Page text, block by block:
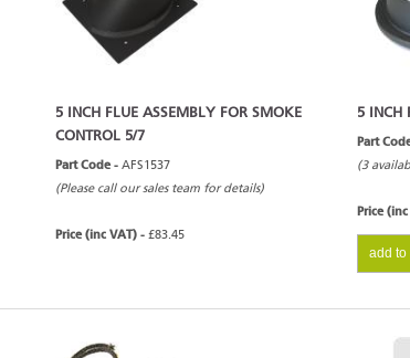
5 INCH FLUE ASSEMBLY FOR SMOKE
CONTROL 5/7
Part Code -AFS1537
(Please call our sales team for details)
Price (inc VAT) -£83.45
5 INCH
Part
(3
Price
add to